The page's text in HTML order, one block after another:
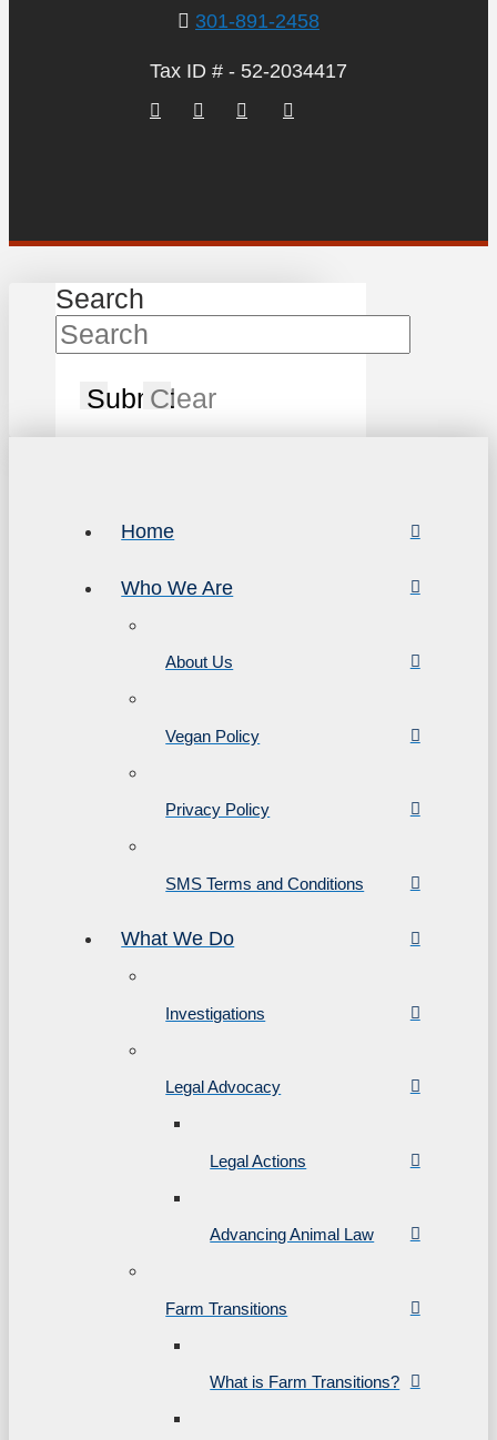
301-891-2458
Tax ID # - 52-2034417
Search
SubmitClear
Home
Who We Are
About Us
Vegan Policy
Privacy Policy
SMS Terms and Conditions
What We Do
Investigations
Legal Advocacy
Legal Actions
Advancing Animal Law
Farm Transitions
What is Farm Transitions?